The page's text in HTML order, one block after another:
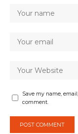
Save my name,
comment.